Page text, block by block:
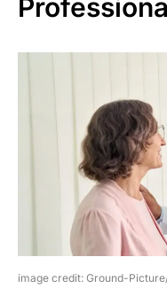
image credit: Ground-